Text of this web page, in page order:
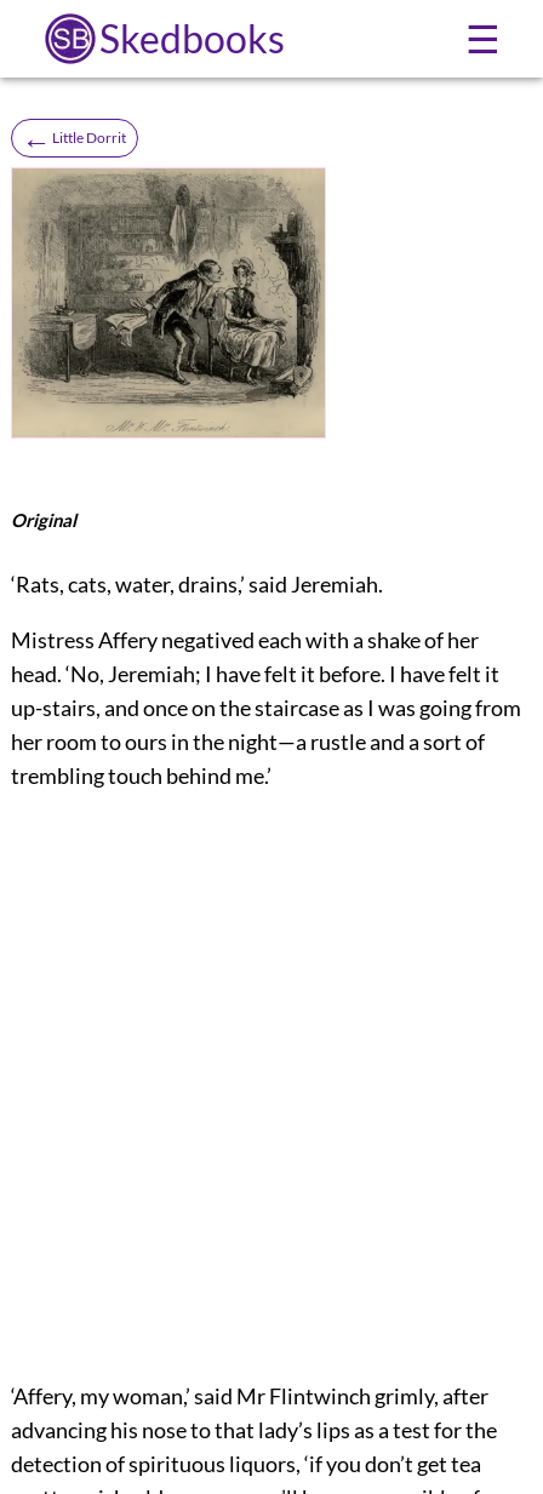
Skedbooks ☰
← Little Dorrit
Original
‘Rats, cats, water, drains,’ said Jeremiah.
Mistress Affery negatived each with a shake of her
head. ‘No, Jeremiah; I have felt it before. I have felt it
up-stairs, and once on the staircase as I was going from
her room to ours in the night—a rustle and a sort of
trembling touch behind me.’
‘Affery, my woman,’ said Mr Flintwinch grimly, after
advancing his nose to that lady’s lips as a test for the
detection of spirituous liquors, ‘if you don’t get tea